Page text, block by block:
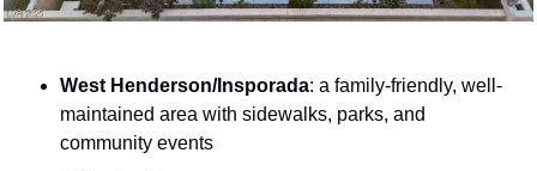
West Henderson/Insporada: a family-friendly, well-
maintained area with sidewalks, parks, and
community events